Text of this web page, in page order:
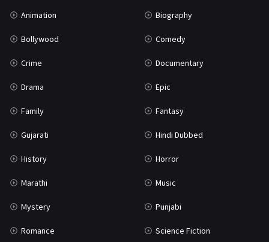
Animation Biography
Bollywood Comedy
Crime Documentary
Drama Epic
Family Fantasy
Gujarati Hindi Dubbed
History Horror
Marathi Music
Mystery Punjabi
Romance Science Fiction